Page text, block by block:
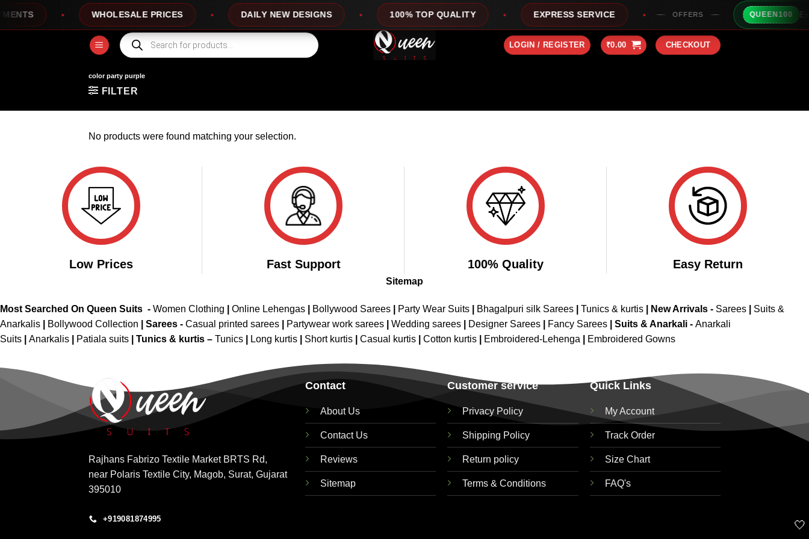
WHOLESALE PRICES DAILY NEW DESIGNS 100% TOP QUALITY EXPRESS SERVICE OFFERS QUEEN100 Extra
Products
search
LOGIN / REGISTER ₹0.00 CHECKOUT
color party purple
FILTER
No products were found matching your selection.
Low Prices Fast Support 100% Quality Easy Return
Sitemap
Most Searched On Queen Suits - Women Clothing Online Lehengas Bollywood Sarees Party Wear Suits Bhagalpuri silk Sarees Tunics & kurtis New Arrivals - Sarees
Suits &
Anarkalis
Bollywood Collection Sarees - Casual printed sarees Partywear work sarees Wedding sarees Designer Sarees Fancy Sarees Suits & Anarkali - Anarkali
Suits
Anarkalis Patiala suits Tunics & kurtis – Tunics Long kurtis Short kurtis Casual kurtis Cotton kurtis Embroidered-Lehenga Embroidered Gowns
Rajhans Fabrizo Textile Market BRTS Rd,
near Polaris Textile City, Magob, Surat, Gujarat
395010
+919081874995
Contact
About Us
Contact Us
Reviews
Sitemap
Customer service
Privacy Policy
Shipping Policy
Return policy
Terms & Conditions
Quick Links
My Account
Track Order
Size Chart
FAQ's
🤍